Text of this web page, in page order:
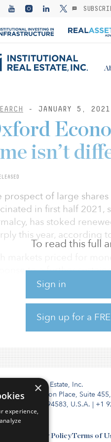
- JANUARY 5, 2021
To read this full
Sign in
Sign up for a
isn’t
prospect of large
in first half
has stoked
this year, according
markets priced for
to a further
need to be weighed
by many is
read the full report, click
Institutional Real Estate, Inc.
Crow Canyon Place, Suite 455,
San Ramon, CA 94583, U.S.A. | +1
Privacy PolicyTerms of
×
experience,